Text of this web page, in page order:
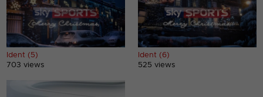
Ident (5)
703 views
Ident (6)
525 views